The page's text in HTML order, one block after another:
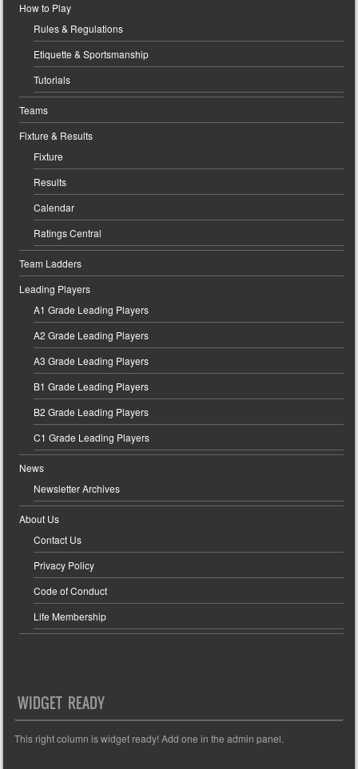
How to Play
Rules & Regulations
Etiquette & Sportsmanship
Tutorials
Teams
Fixture & Results
Fixture
Results
Calendar
Ratings Central
Team Ladders
Leading Players
A1 Grade Leading Players
A2 Grade Leading Players
A3 Grade Leading Players
B1 Grade Leading Players
B2 Grade Leading Players
C1 Grade Leading Players
News
Newsletter Archives
About Us
Contact Us
Privacy Policy
Code of Conduct
Life Membership
WIDGET READY
This right column is widget ready! Add one in the admin panel.